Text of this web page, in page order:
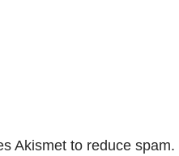
Akismet to reduce spam.